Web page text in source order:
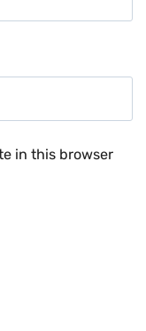
in this browser